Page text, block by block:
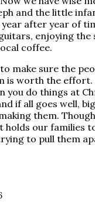
and the little
year after year of
enjoying the
coffee.
make sure the
is worth the effort.
you do things at
if all goes well,
them.
holds our families
to pull them